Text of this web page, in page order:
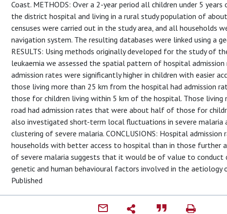
Coast. METHODS: Over a 2-year period all children under 5
the district hospital and living in a rural study population of
censuses were carried out in the study area, and all households
navigation system. The resulting databases were linked using a
RESULTS: Using methods originally developed for the study of
leukaemia we assessed the spatial pattern of hospital
admission rates were significantly higher in children with easier
those living more than 25 km from the hospital had admission
those for children living within 5 km of the hospital. Those
road had admission rates that were about half of those for
also investigated short-term local fluctuations in severe malaria
clustering of severe malaria. CONCLUSIONS: Hospital
households with better access to hospital than in those further
of severe malaria suggests that it would be of value to
genetic and human behavioural factors involved in the aetiology
Published